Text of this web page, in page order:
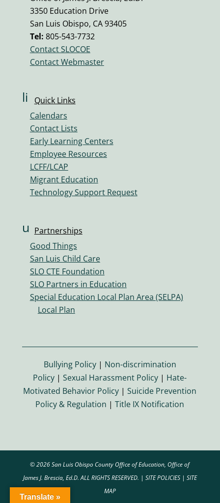
ol
m
ic
o
3350 Education Drive
San Luis Obispo, CA 93405
Tel: 805-543-7732
Contact SLOCOE
Contact Webmaster
li
ic
Quick Links
Calendars
Contact Lists
Early Learning Centers
Employee Resources
LCFF/LCAP
Migrant Education
Technology Support Request
u
er
ic
Partnerships
Good Things
San Luis Child Care
SLO CTE Foundation
SLO Partners in Education
Special Education Local Plan Area (SELPA)
Local Plan
Bullying Policy| Non-discrimination
Policy |Sexual Harassment Policy | Hate-
Motivated Behavior Policy |Suicide Prevention
Policy & Regulation |Title IX Notification
© 2026 San Luis Obispo County Office of Education, Office of
James J. Brescia, Ed.D. ALL RIGHTS RESERVED. | SITE POLICIES| SITE
MAP
Translate »